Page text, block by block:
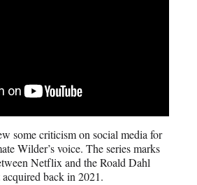
some criticism on social media for
Wilder’s voice. The series marks
Netflix and the Roald Dahl
back in 2021.